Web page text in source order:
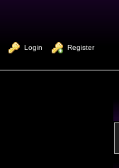
Login Register